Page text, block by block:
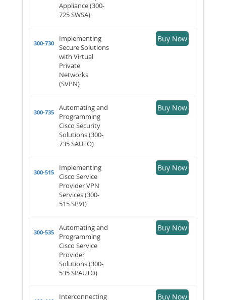
Appliance (300-
725 SWSA)
300-730
Implementing
Secure Solutions
with Virtual
Private
Networks
(SVPN)
Buy Now
300-735
Automating and
Programming
Cisco Security
Solutions (300-
735 SAUTO)
Buy Now
300-515
Implementing
Cisco Service
Provider VPN
Services (300-
515 SPVI)
Buy Now
300-535
Automating and
Programming
Cisco Service
Provider
Solutions (300-
535 SPAUTO)
Buy Now
Interconnecting Buy Now